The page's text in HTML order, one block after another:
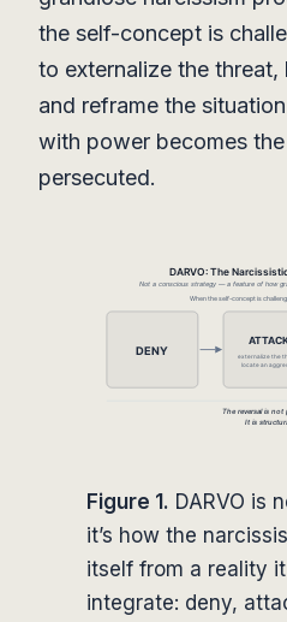
the self-concept is
to externalize the threat,
and reframe the
with power becomes
persecuted.
Figure 1. DARVO is
it’s how the
itself from a reality
integrate: deny,